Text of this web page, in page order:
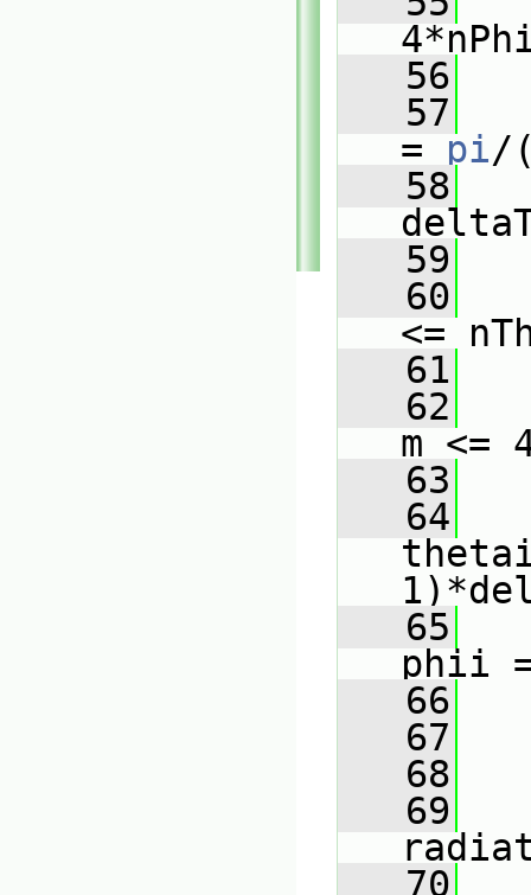
   56
   57
= pi/
   58
   59
   60
<=
   61
   62
m <=
   63
   64
   65
phii
   66
   67
   68
   69
   70